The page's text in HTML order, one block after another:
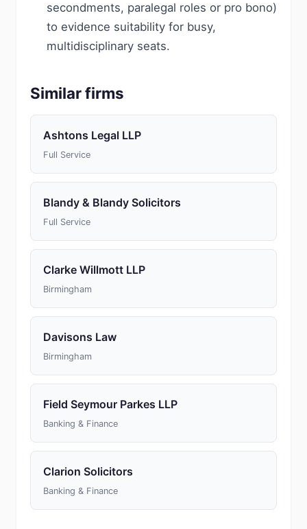
secondments, paralegal roles or pro bono)
to evidence suitability for busy,
multidisciplinary seats.
Similar firms
Ashtons Legal LLP
Full Service
Blandy & Blandy Solicitors
Full Service
Clarke Willmott LLP
Birmingham
Davisons Law
Birmingham
Field Seymour Parkes LLP
Banking & Finance
Clarion Solicitors
Banking & Finance